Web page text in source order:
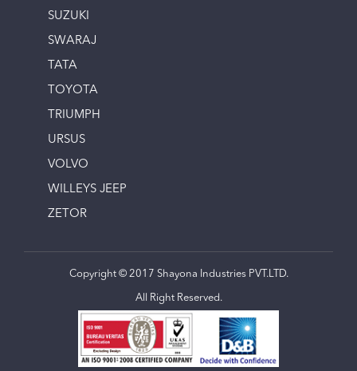
SUZUKI
SWARAJ
TATA
TOYOTA
TRIUMPH
URSUS
VOLVO
WILLEYS JEEP
ZETOR
Copyright © 2017 Shayona Industries PVT.LTD.
All Right Reserved.